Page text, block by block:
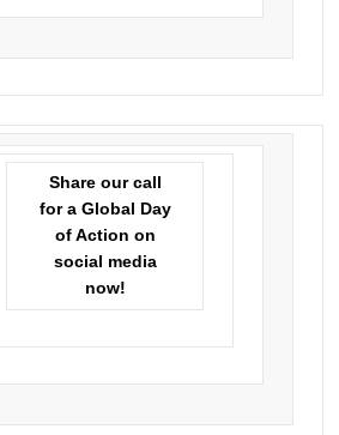
Share our call
for a Global Day
of Action on
social media
now!